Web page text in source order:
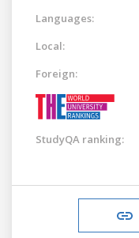
Languages:
Local:
Foreign:
StudyQA ranking: